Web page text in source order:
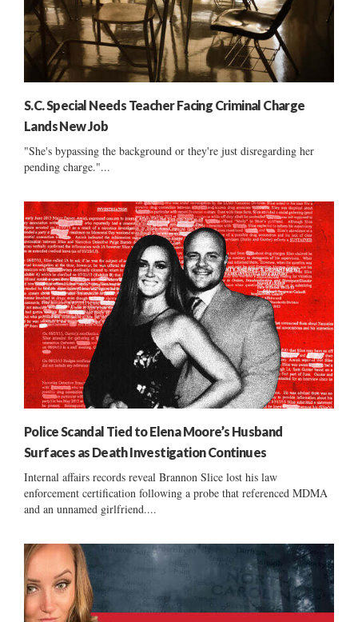
S.C. Special Needs Teacher Facing Criminal Charge
Lands New Job
"She's bypassing the background or they're just disregarding her
pending charge."...
Police Scandal Tied to Elena Moore’s Husband
Surfaces as Death Investigation Continues
Internal affairs records reveal Brannon Slice lost his law
enforcement certification following a probe that referenced MDMA
and an unnamed girlfriend....